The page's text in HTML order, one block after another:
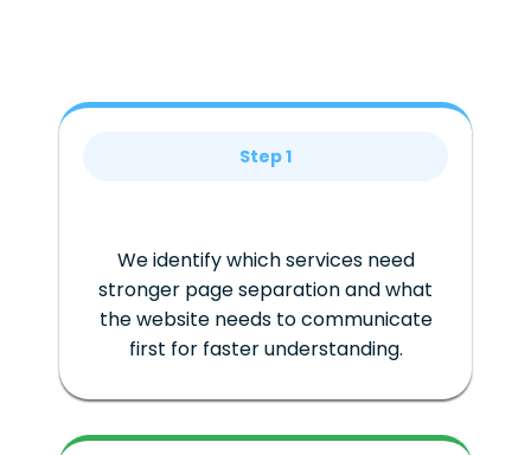
Step 1
We identify which services need
stronger page separation and what
the website needs to communicate
first for faster understanding.